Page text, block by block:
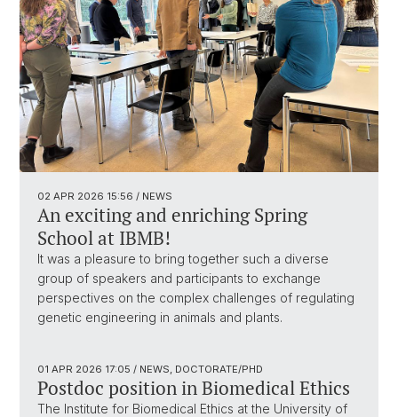
02 APR 2026 15:56 / NEWS
An exciting and enriching Spring
School at IBMB!
It was a pleasure to bring together such a diverse
group of speakers and participants to exchange
perspectives on the complex challenges of regulating
genetic engineering in animals and plants.
01 APR 2026 17:05 / NEWS, DOCTORATE/PHD
Postdoc position in Biomedical Ethics
The Institute for Biomedical Ethics at the University of